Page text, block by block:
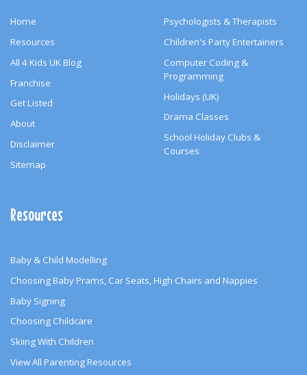
Home
Resources
All 4 Kids UK Blog
Franchise
Get Listed
About
Disclaimer
Sitemap
Psychologists & Therapists
Children's Party Entertainers
Computer Coding &
Programming
Holidays (UK)
Drama Classes
School Holiday Clubs &
Courses
Resources
Baby & Child Modelling
Choosing Baby Prams, Car Seats, High Chairs and Nappies
Baby Signing
Choosing Childcare
Skiing With Children
View All Parenting Resources